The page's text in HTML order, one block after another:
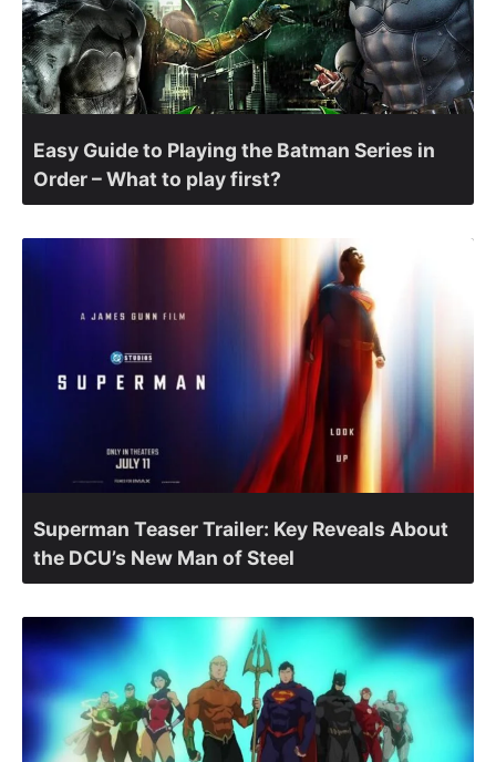
Easy Guide to Playing the Batman Series in
Order – What to play first?
Superman Teaser Trailer: Key Reveals About
the DCU’s New Man of Steel